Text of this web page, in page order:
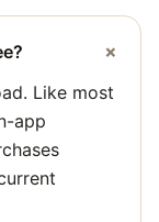
+
Like most
app